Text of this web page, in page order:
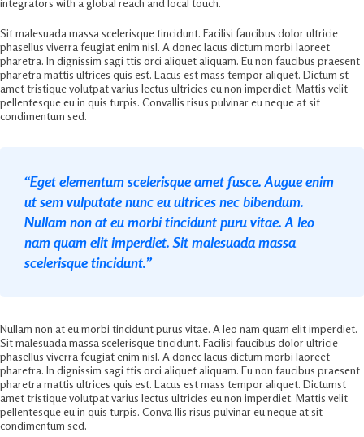
Sit malesuada massa scelerisque tincidunt. Facilisi faucibus dolor ultricie
phasellus viverra feugiat enim nisl. A donec lacus dictum morbi laoreet
pharetra. In dignissim sagi ttis orci aliquet aliquam. Eu non faucibus praesent
pharetra mattis ultrices quis est. Lacus est mass tempor aliquet. Dictum st
amet tristique volutpat varius lectus ultricies eu non imperdiet. Mattis velit
pellentesque eu in quis turpis. Convallis risus pulvinar eu neque at sit
condimentum sed.
“Eget elementum scelerisque amet fusce. Augue enim
ut sem vulputate nunc eu ultrices nec bibendum.
Nullam non at eu morbi tincidunt puru vitae. A leo
nam quam elit imperdiet. Sit malesuada massa
scelerisque tincidunt.”
Nullam non at eu morbi tincidunt purus vitae. A leo nam quam elit imperdiet.
Sit malesuada massa scelerisque tincidunt. Facilisi faucibus dolor ultricie
phasellus viverra feugiat enim nisl. A donec lacus dictum morbi laoreet
pharetra. In dignissim sagi ttis orci aliquet aliquam. Eu non faucibus praesent
pharetra mattis ultrices quis est. Lacus est mass tempor aliquet. Dictumst
amet tristique volutpat varius lectus ultricies eu non imperdiet. Mattis velit
pellentesque eu in quis turpis. Conva llis risus pulvinar eu neque at sit
condimentum sed.